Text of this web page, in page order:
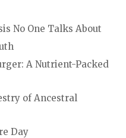
No One Talks About
A Nutrient-Packed
of Ancestral
Day